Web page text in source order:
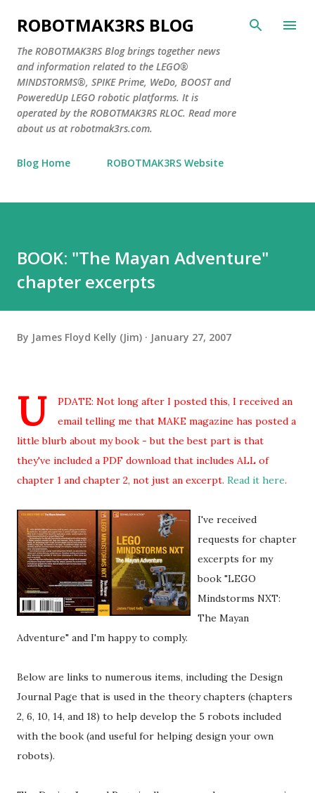
Skip to main content
ROBOTMAK3RS BLOG
The ROBOTMAK3RS Blog brings together news
and information related to the LEGO®
MINDSTORMS®, SPIKE Prime, WeDo, BOOST and
PoweredUp LEGO robotic platforms. It is
operated by the ROBOTMAK3RS RLOC. Read more
about us at robotmak3rs.com.
Blog Home ROBOTMAK3RS Website
BOOK: "The Mayan Adventure"
chapter excerpts
By James Floyd Kelly (Jim) January 27, 2007
U
PDATE: Not long after I posted this, I received an
email telling me that MAKE magazine has posted a
little blurb about my book - but the best part is that
they've included a PDF download that includes ALL of
chapter 1 and chapter 2, not just an excerpt. Read it here.
I've received
requests for chapter
excerpts for my
book "LEGO
Mindstorms NXT:
The Mayan
Adventure" and I'm happy to comply.
Below are links to numerous items, including the Design
Journal Page that is used in the theory chapters (chapters
2, 6, 10, 14, and 18) to help develop the 5 robots included
with the book (and useful for helping design your own
robots).